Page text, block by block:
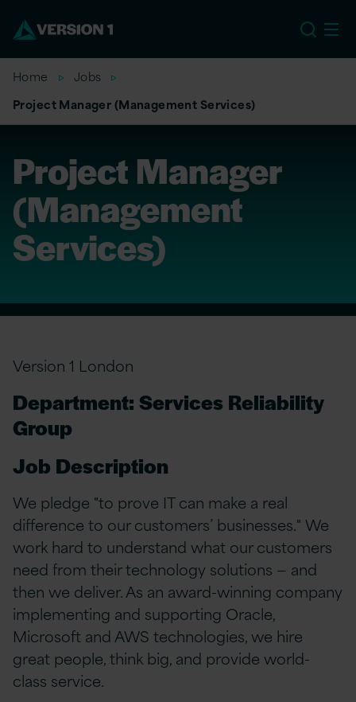
Home
Jobs
Project Manager (Management Services)
Project Manager
(Management
Services)
Version 1 London
Department: Services Reliability
Group
Job Description
We pledge "to prove IT can make a real
difference to our customers’ businesses." We
work hard to understand what our customers
need from their technology solutions — and
then we deliver. As an award-winning company
implementing and supporting Oracle,
Microsoft and AWS technologies, we hire
great people, think big, and provide world-
class service.